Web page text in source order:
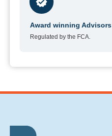
Award winning Advisors
Regulated by the FCA.